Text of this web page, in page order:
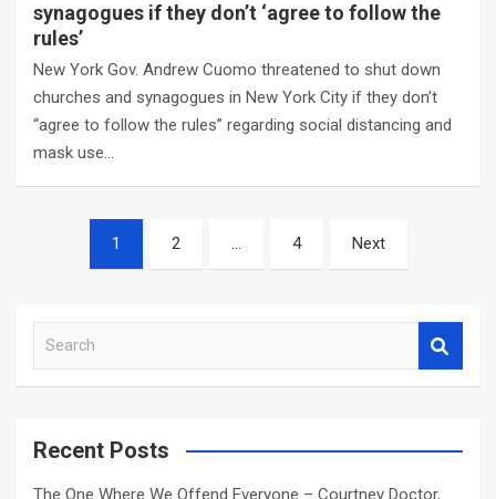
synagogues if they don’t ‘agree to follow the
rules’
New York Gov. Andrew Cuomo threatened to shut down
churches and synagogues in New York City if they don’t
“agree to follow the rules” regarding social distancing and
mask use…
navigation
1 2 … 4 Next
a
c
Recent Posts
The One Where We Offend Everyone – Courtney Doctor,